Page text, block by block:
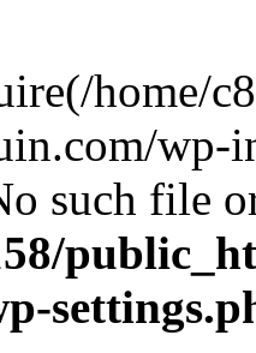
home/
wp-
such file